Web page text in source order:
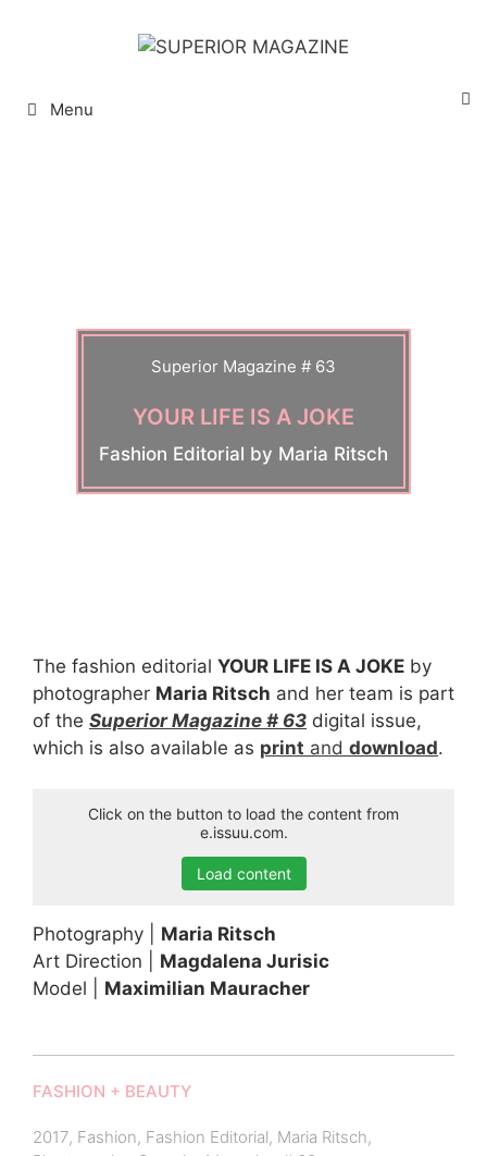
Menu
Superior Magazine # 63
YOUR LIFE IS A JOKE
Fashion Editorial by Maria Ritsch
The fashion editorial YOUR LIFE IS A JOKE by
photographer Maria Ritsch and her team is part
of the Superior Magazine # 63 digital issue,
which is also available as print and download.
Click on the button to load the content from
e.issuu.com.
Load content
Photography | Maria Ritsch
Art Direction | Magdalena Jurisic
Model | Maximilian Mauracher
FASHION + BEAUTY
2017, Fashion, Fashion Editorial, Maria Ritsch,